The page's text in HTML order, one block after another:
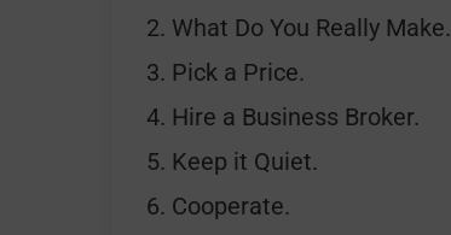
What Do You Really Make.
Pick a Price.
Hire a Business Broker.
Keep it Quiet.
Cooperate.